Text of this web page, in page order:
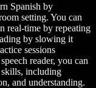
Spanish by
setting. You can
real-time by repeating
by slowing it
sessions
reader, you can
skills, including
and understanding.